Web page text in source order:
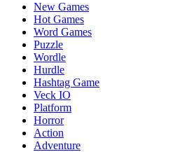
New Games
Hot Games
Word Games
Puzzle
Wordle
Hurdle
Hashtag Game
Veck IO
Platform
Horror
Action
Adventure